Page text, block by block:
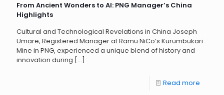
From Ancient Wonders to AI: PNG Manager’s China
Highlights
Cultural and Technological Revelations in China Joseph
Umare, Registered Manager at Ramu NiCo’s Kurumbukari
Mine in PNG, experienced a unique blend of history and
innovation during […]
Read more